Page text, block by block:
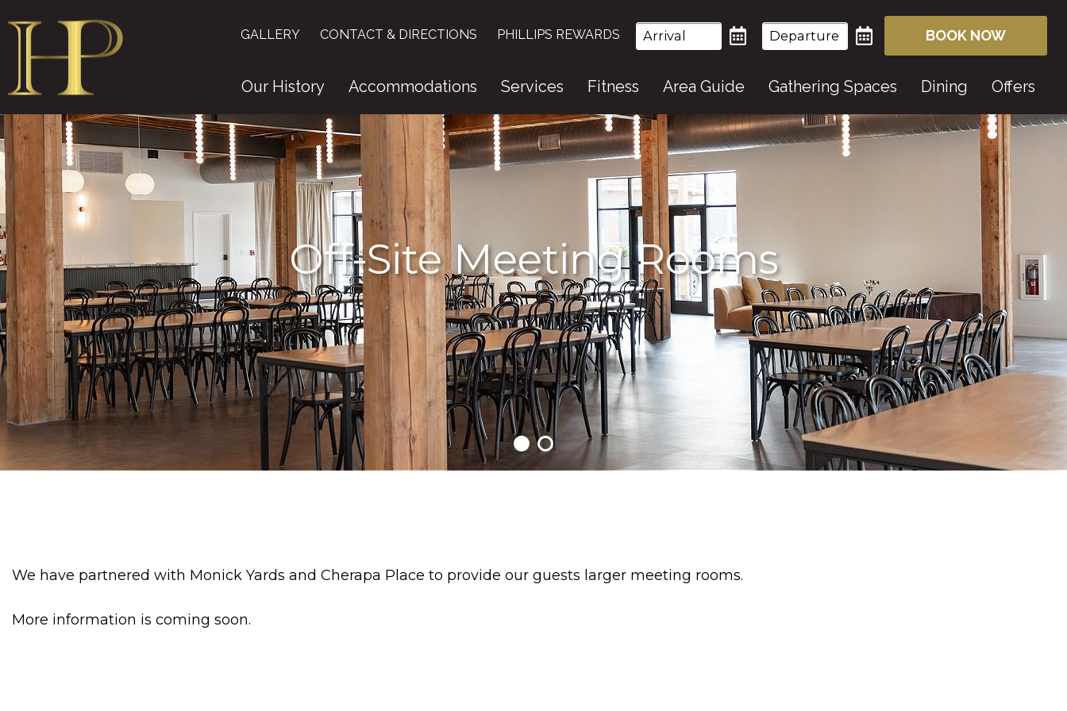
GALLERY CONTACT & DIRECTIONS PHILLIPS REWARDS BOOK NOW
Our History Accommodations Services Fitness Area Guide Gathering Spaces Dining Offers
Off-Site Meeting Rooms
We have partnered with Monick Yards and Cherapa Place to provide our guests larger meeting rooms.
More information is coming soon.